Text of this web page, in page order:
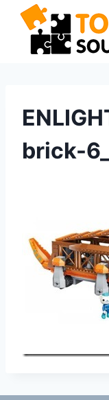
Skip
content
brick-